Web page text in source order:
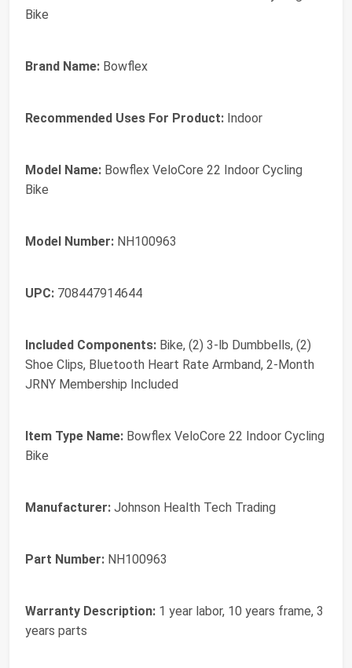
Bike
Brand Name: Bowflex
Recommended Uses For Product: Indoor
Model Name: Bowflex VeloCore 22 Indoor Cycling
Bike
Model Number: NH100963
UPC: 708447914644
Included Components: Bike, (2) 3-lb Dumbbells, (2)
Shoe Clips, Bluetooth Heart Rate Armband, 2-Month
JRNY Membership Included
Item Type Name: Bowflex VeloCore 22 Indoor Cycling
Bike
Manufacturer: Johnson Health Tech Trading
Part Number: NH100963
Warranty Description: 1 year labor, 10 years frame, 3
years parts